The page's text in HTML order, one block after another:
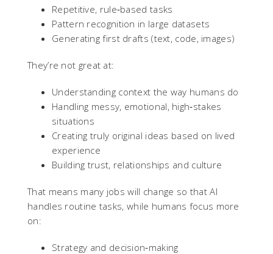
Repetitive, rule‑based tasks
Pattern recognition in large datasets
Generating first drafts (text, code, images)
They’re not great at:
Understanding context the way humans do
Handling messy, emotional, high‑stakes
situations
Creating truly original ideas based on lived
experience
Building trust, relationships and culture
That means many jobs will change so that AI
handles routine tasks, while humans focus more
on:
Strategy and decision‑making